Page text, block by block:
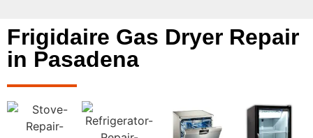
Frigidaire Gas Dryer Repair
in Pasadena